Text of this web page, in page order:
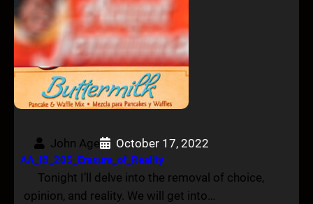
John Age October 17, 2022
AA_IB_205_Erasure_of_Reality
Tonight I’ll delve into the removal of choice,
opinion, and reality. We will get into…